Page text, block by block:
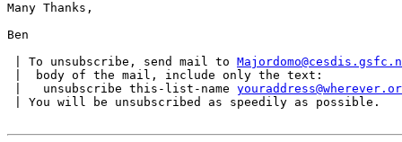
Many Thanks,
Ben
| To unsubscribe, send mail to
|  body of the mail, include only the text:
|   unsubscribe this-list-name
| You will be unsubscribed as speedily as possible.